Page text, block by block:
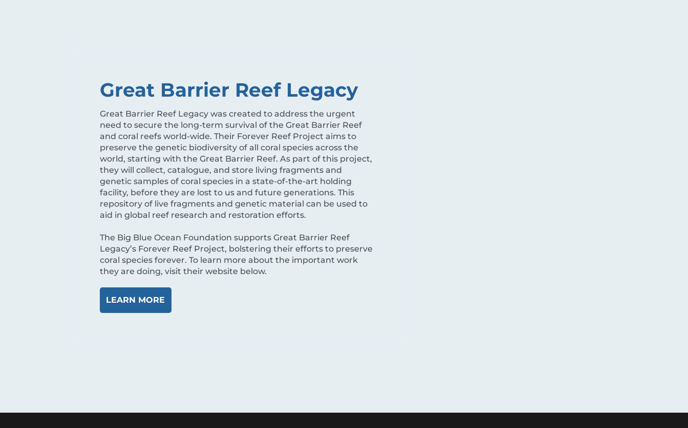
Great Barrier Reef Legacy
Great Barrier Reef Legacy was created to address the urgent
need to secure the long-term survival of the Great Barrier Reef
and coral reefs world-wide. Their Forever Reef Project aims to
preserve the genetic biodiversity of all coral species across the
world, starting with the Great Barrier Reef. As part of this project,
they will collect, catalogue, and store living fragments and
genetic samples of coral species in a state-of-the-art holding
facility, before they are lost to us and future generations. This
repository of live fragments and genetic material can be used to
aid in global reef research and restoration efforts.
The Big Blue Ocean Foundation supports Great Barrier Reef
Legacy’s Forever Reef Project, bolstering their efforts to preserve
coral species forever. To learn more about the important work
they are doing, visit their website below.
LEARN MORE